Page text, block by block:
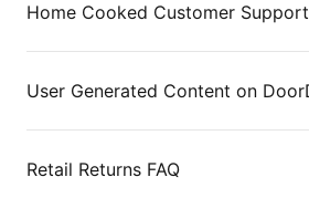
Home Cooked Customer Support
User Generated Content on
Retail Returns FAQ